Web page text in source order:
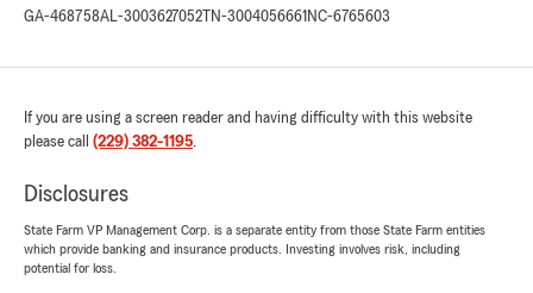
Autumn Bargeron
rating by Autumn Bargeron
"Very easy people to work with! Great prices,
"Thank you so much, Autumn! Reviews like
yours mean the world to us. We're so glad we
GA-468758AL-3003627052 TN-3004056661 NC-6765603
If you are using a screen reader and having difficulty with this website
please call (229) 382-1195.
Disclosures
State Farm VP Management Corp. is a separate entity from those State Farm entities
which provide banking and insurance products. Investing involves risk, including
potential for loss.